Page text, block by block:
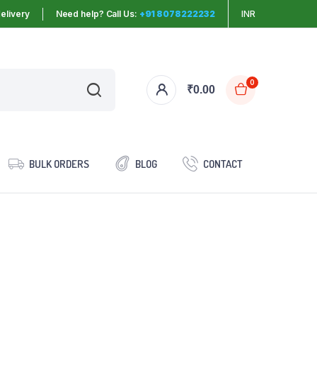
Need help? Call Us: +91 8078222232 INR
₹0.00
0
BULK ORDERS BLOG CONTACT